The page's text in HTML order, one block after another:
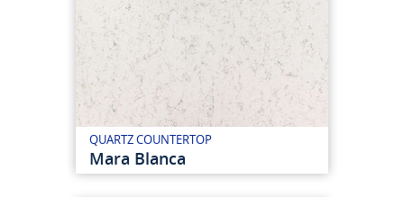
QUARTZ COUNTERTOP
Mara Blanca